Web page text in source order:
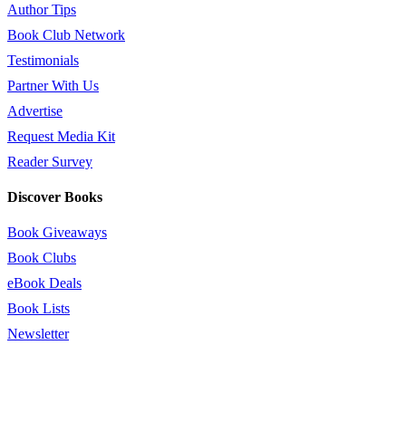
Author Tips
Book Club Network
Testimonials
Partner With Us
Advertise
Request Media Kit
Reader Survey
Discover Books
Book Giveaways
Book Clubs
eBook Deals
Book Lists
Newsletter